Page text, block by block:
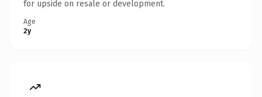
for upside on resale or development.
Age
2y